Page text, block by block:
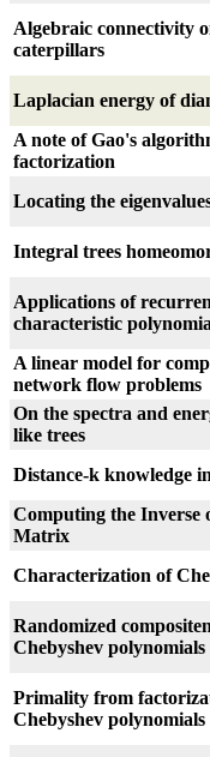
Algebraic connectivity
caterpillars
Laplacian energy of
A note of Gao's
factorization
Locating the
Integral trees
Applications of
characteristic
A linear model for
network flow problems
On the spectra and
like trees
Distance-k knowledge
Computing the Inverse
Matrix
Characterization of
Randomized
Chebyshev polynomials
Primality from
Chebyshev polynomials